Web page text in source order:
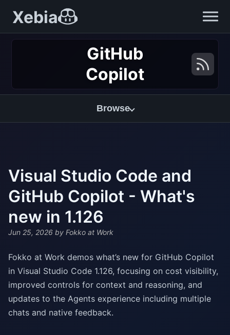
Xebia
GitHub
Copilot
Browse
Visual Studio Code and
GitHub Copilot - What's
new in 1.126
Jun 25, 2026 by Fokko at Work
Fokko at Work demos what’s new for GitHub Copilot
in Visual Studio Code 1.126, focusing on cost visibility,
improved controls for context and reasoning, and
updates to the Agents experience including multiple
chats and native feedback.